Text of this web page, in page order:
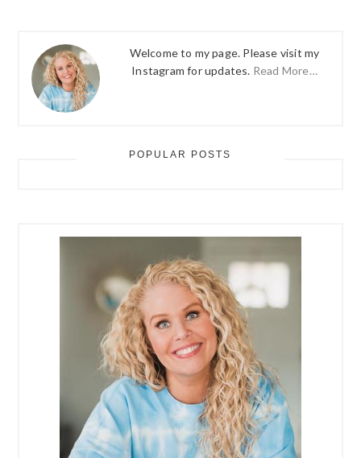
Welcome to my page. Please visit my
Instagram for updates. Read More…
POPULAR POSTS